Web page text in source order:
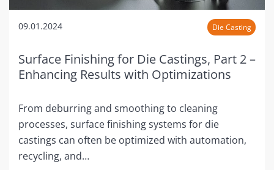
09.01.2024 Die Casting
Surface Finishing for Die Castings, Part 2 –
Enhancing Results with Optimizations
From deburring and smoothing to cleaning
processes, surface finishing systems for die
castings can often be optimized with automation,
recycling, and…